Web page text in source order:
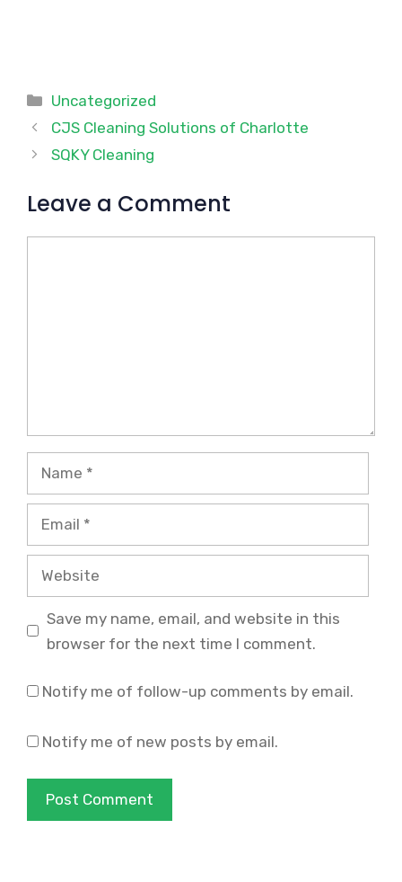
Categories
Uncategorized
CJS Cleaning Solutions of Charlotte
SQKY Cleaning
Leave a Comment
Name
Email
Website
Save my name, email, and website in this
browser for the next time I comment.
Notify me of follow-up comments by email.
Notify me of new posts by email.